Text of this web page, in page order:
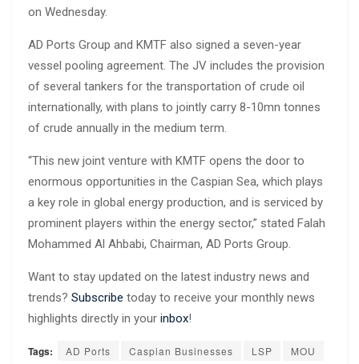
on Wednesday.
AD Ports Group and KMTF also signed a seven-year
vessel pooling agreement. The JV includes the provision
of several tankers for the transportation of crude oil
internationally, with plans to jointly carry 8-10mn tonnes
of crude annually in the medium term.
“This new joint venture with KMTF opens the door to
enormous opportunities in the Caspian Sea, which plays
a key role in global energy production, and is serviced by
prominent players within the energy sector,” stated Falah
Mohammed Al Ahbabi, Chairman, AD Ports Group.
Want to stay updated on the latest industry news and
trends? Subscribe today to receive your monthly news
highlights directly in your inbox!
Tags: AD Ports Caspian Businesses LSP
MOU